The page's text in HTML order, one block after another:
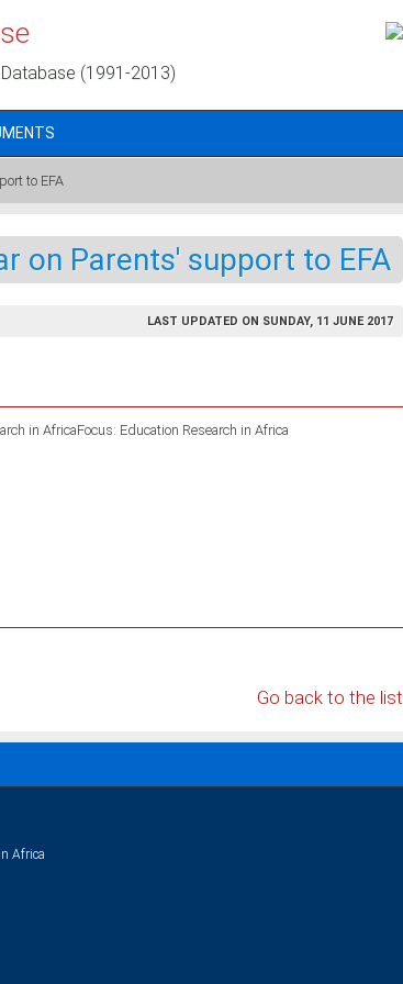
(1991-2013)
to EFA
on Parents' support to EFA
LAST UPDATED ON SUNDAY, 11 JUNE 2017
in AfricaFocus: Education Research in Africa
Go back to the list
Africa